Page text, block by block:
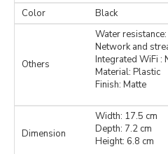
Color
Black
Others
Water
Network and
Integrated WiFi :
Material: Plastic
Finish: Matte
Dimension
Width: 17.5 cm
Depth: 7.2 cm
Height: 6.8 cm